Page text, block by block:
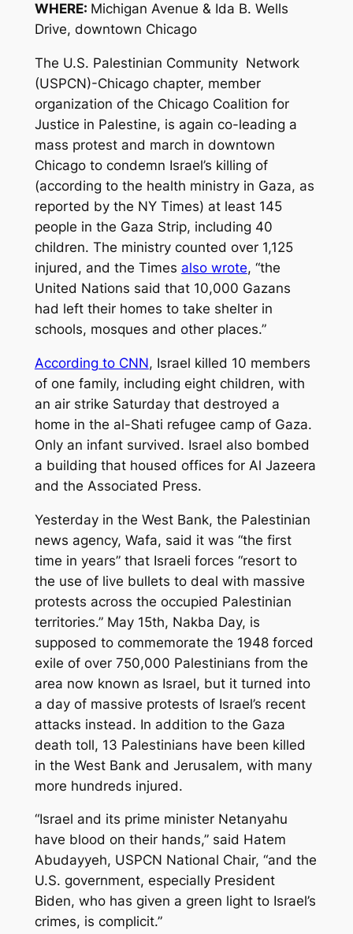
WHERE: Michigan Avenue & Ida B. Wells
Drive, downtown Chicago
The U.S. Palestinian Community Network
(USPCN)-Chicago chapter, member
organization of the Chicago Coalition for
Justice in Palestine, is again co-leading a
mass protest and march in downtown
Chicago to condemn Israel’s killing of
(according to the health ministry in Gaza, as
reported by the NY Times) at least 145
people in the Gaza Strip, including 40
children. The ministry counted over 1,125
injured, and the Times also wrote, “the
United Nations said that 10,000 Gazans
had left their homes to take shelter in
schools, mosques and other places.”
According to CNN, Israel killed 10 members
of one family, including eight children, with
an air strike Saturday that destroyed a
home in the al-Shati refugee camp of Gaza.
Only an infant survived. Israel also bombed
a building that housed offices for Al Jazeera
and the Associated Press.
Yesterday in the West Bank, the Palestinian
news agency, Wafa, said it was “the first
time in years” that Israeli forces “resort to
the use of live bullets to deal with massive
protests across the occupied Palestinian
territories.” May 15th, Nakba Day, is
supposed to commemorate the 1948 forced
exile of over 750,000 Palestinians from the
area now known as Israel, but it turned into
a day of massive protests of Israel’s recent
attacks instead. In addition to the Gaza
death toll, 13 Palestinians have been killed
in the West Bank and Jerusalem, with many
more hundreds injured.
“Israel and its prime minister Netanyahu
have blood on their hands,” said Hatem
Abudayyeh, USPCN National Chair, “and the
U.S. government, especially President
Biden, who has given a green light to Israel’s
crimes, is complicit.”